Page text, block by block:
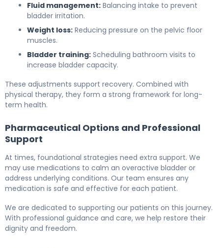
Fluid management: Balancing intake to prevent
bladder irritation.
Weight loss: Reducing pressure on the pelvic floor
muscles.
Bladder training: Scheduling bathroom visits to
increase bladder capacity.
These adjustments support recovery. Combined with
physical therapy, they form a strong framework for long-
term health.
Pharmaceutical Options and Professional
Support
At times, foundational strategies need extra support. We
may use medications to calm an overactive bladder or
address underlying conditions. Our team ensures any
medication is safe and effective for each patient.
We are dedicated to supporting our patients on this journey.
With professional guidance and care, we help restore their
dignity and freedom.